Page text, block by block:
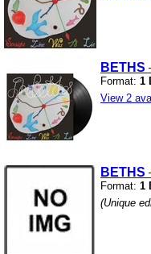
BETHS
Format: 1
View 2
BETHS
Format: 1
(Unique